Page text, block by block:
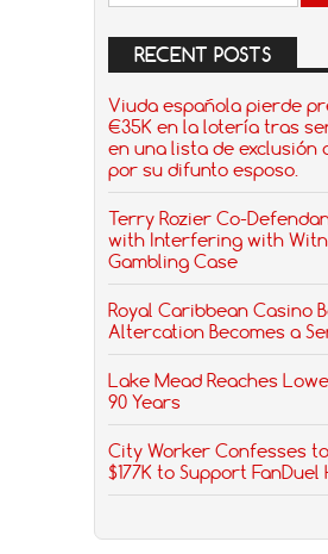
RECENT POSTS
Viuda española pierde
€35K en la lotería tras
en una lista de exclusión
por su difunto esposo.
Terry Rozier Co-
with Interfering with
Gambling Case
Royal Caribbean Casino
Altercation Becomes a
Lake Mead Reaches
90 Years
City Worker Confesses
$177K to Support FanDuel